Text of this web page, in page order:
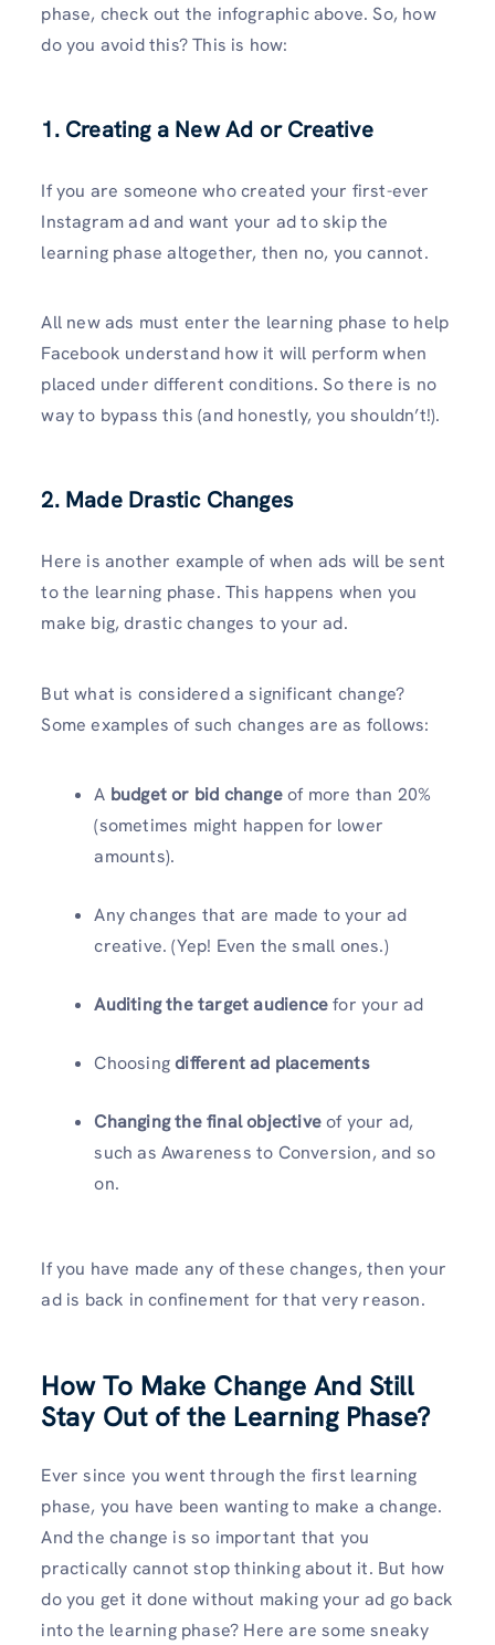
phase, check out the infographic above. So, how
do you avoid this? This is how:
1. Creating a New Ad or Creative
If you are someone who created your first-ever
Instagram ad and want your ad to skip the
learning phase altogether, then no, you cannot.
All new ads must enter the learning phase to help
Facebook understand how it will perform when
placed under different conditions. So there is no
way to bypass this (and honestly, you shouldn’t!).
2. Made Drastic Changes
Here is another example of when ads will be sent
to the learning phase. This happens when you
make big, drastic changes to your ad.
But what is considered a significant change?
Some examples of such changes are as follows:
A budget or bid changeof more than 20%
(sometimes might happen for lower
amounts).
Any changes that are made to your ad
creative. (Yep! Even the small ones.)
Auditing the target audiencefor your ad
Choosingdifferent ad placements
Changing the final objectiveof your ad,
such as Awareness to Conversion, and so
on.
If you have made any of these changes, then your
ad is back in confinement for that very reason.
How To Make Change And Still
Stay Out of the Learning Phase?
Ever since you went through the first learning
phase, you have been wanting to make a change.
And the change is so important that you
practically cannot stop thinking about it. But how
do you get it done without making your ad go back
into the learning phase? Here are some sneaky